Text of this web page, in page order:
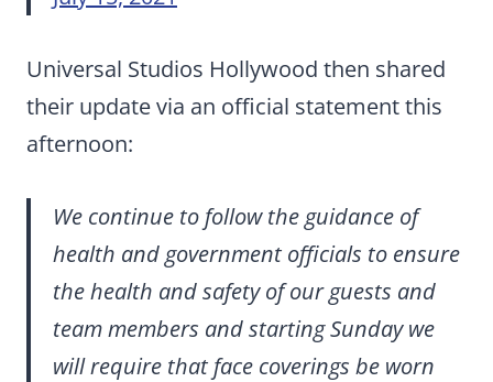
Universal Studios Hollywood then shared
their update via an official statement this
afternoon:
We continue to follow the guidance of
health and government officials to ensure
the health and safety of our guests and
team members and starting Sunday we
will require that face coverings be worn